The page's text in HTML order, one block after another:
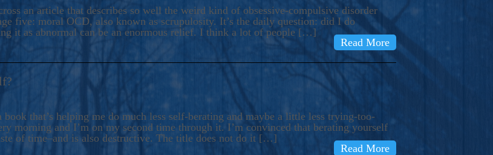
COBALT BLUE Is A Turbulent,
Sacred Sex..
an article that describes so well the weird kind of obsessive-compulsive disorder
five: moral OCD, also known as scrupulosity. It’s the daily question: did I do
it as abnormal can be an enormous relief. I think a lot of people […]
Read More
book that’s helping me do much less self-berating and maybe a little less trying-too-
morning and I’m on my second time through it. I’m convinced that berating yourself
of time–and is also destructive. The title does not do it […]
Read More